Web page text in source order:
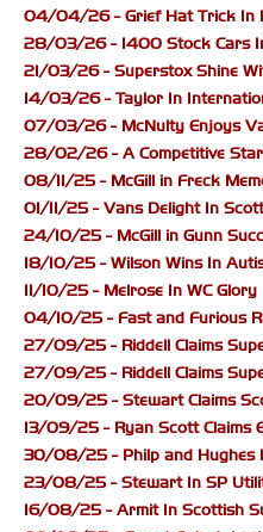
04/04/26 - Grief Hat Trick In
28/03/26 - 1400 Stock Cars
21/03/26 - Superstox Shine
14/03/26 - Taylor In
07/03/26 - McNulty Enjoys
28/02/26 - A Competitive
08/11/25 - McGill in Freck
01/11/25 - Vans Delight In
24/10/25 - McGill in Gunn
18/10/25 - Wilson Wins In
11/10/25 - Melrose In WC Glory
04/10/25 - Fast and Furious
27/09/25 - Riddell Claims
27/09/25 - Riddell Claims
20/09/25 - Stewart Claims
13/09/25 - Ryan Scott Claims
30/08/25 - Philp and Hughes
23/08/25 - Stewart In SP
16/08/25 - Armit In Scottish